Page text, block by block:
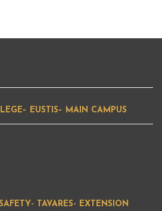
EUSTIS– MAIN CAMPUS
TAVARES- EXTENSION